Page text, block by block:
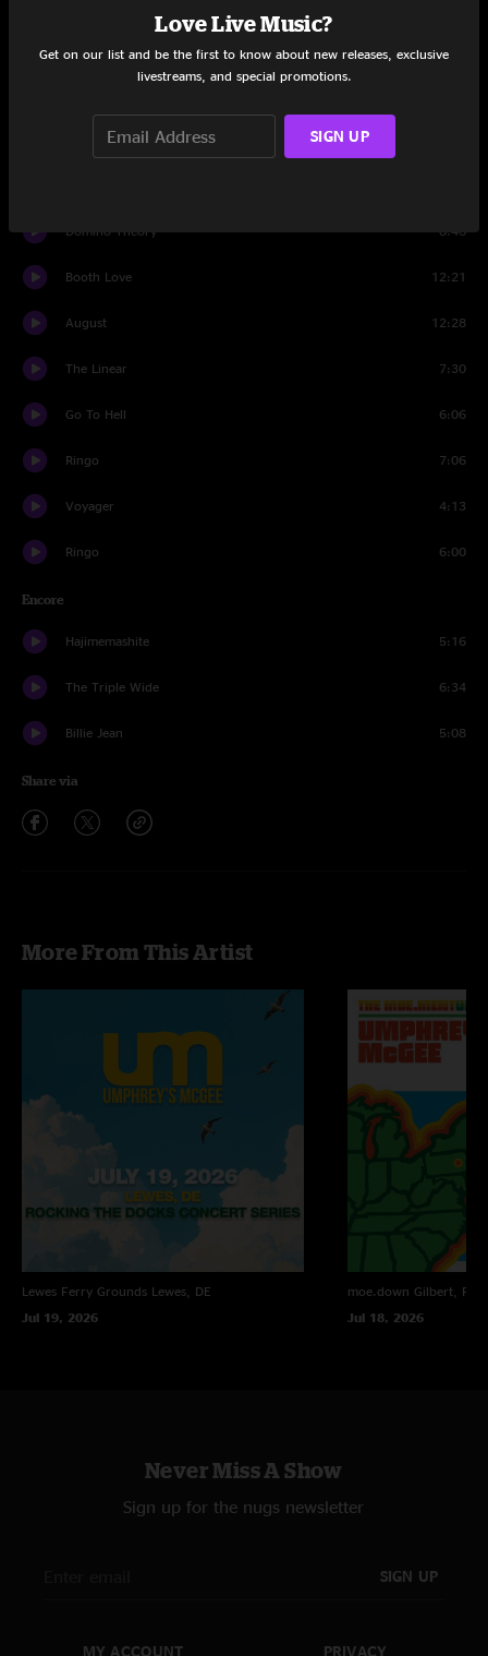
Glory 9:47
Domino Theory 8:46
Booth Love 12:21
August 12:28
The Linear 7:30
Go To Hell 6:06
Ringo 7:06
Voyager 4:13
Ringo 6:00
Encore
Hajimemashite 5:16
The Triple Wide 6:34
Billie Jean 5:08
Share via
More From This Artist
Lewes Ferry Grounds Lewes, DE
Jul 19, 2026
moe.down Gilbert, PA
Jul 18, 2026
Never Miss A Show
Sign up for the nugs newsletter
SIGN UP
MY ACCOUNT PRIVACY
Love Live Music?
Get on our list and be the first to know about new releases, exclusive
livestreams, and special promotions.
SIGN UP